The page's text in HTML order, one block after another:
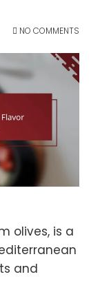
NO COMMENTS
olives, is a
and